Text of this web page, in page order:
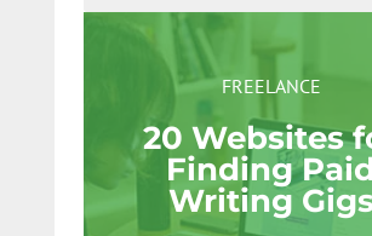
FREELANCE
20 Websites
Finding Paid
Writing Gigs